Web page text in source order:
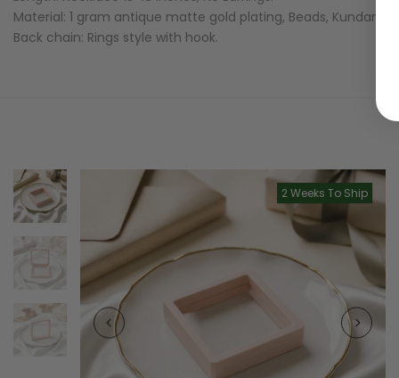
Material: 1 gram antique matte gold plating, Beads,
Back chain: Rings style with hook.
2 Weeks To Ship